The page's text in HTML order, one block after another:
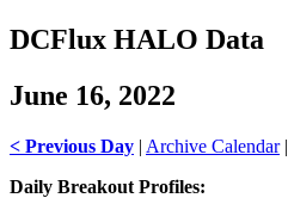
DCFlux HALO Data
June 16, 2022
< Previous Day | Archive Calendar|
Daily Breakout Profiles: